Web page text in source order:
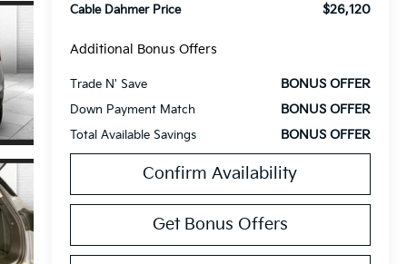
Cable Dahmer Price $26,120
Additional Bonus Offers
Trade N' Save BONUS OFFER
Down Payment Match BONUS OFFER
Total Available Savings BONUS OFFER
Confirm Availability
Get Bonus Offers